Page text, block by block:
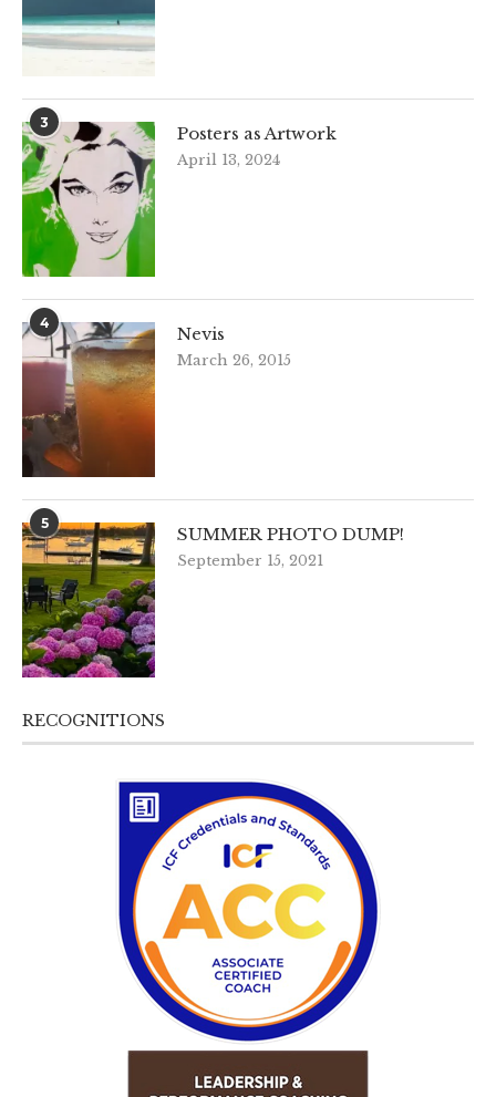
3
Posters as Artwork
April 13, 2024
4
Nevis
March 26, 2015
5
SUMMER PHOTO DUMP!
September 15, 2021
RECOGNITIONS